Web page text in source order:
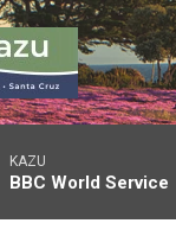
KAZU
BBC World Service